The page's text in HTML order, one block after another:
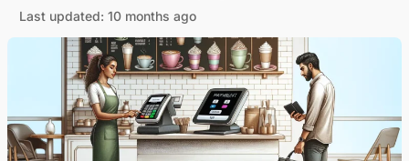
Last updated: 10 months ago